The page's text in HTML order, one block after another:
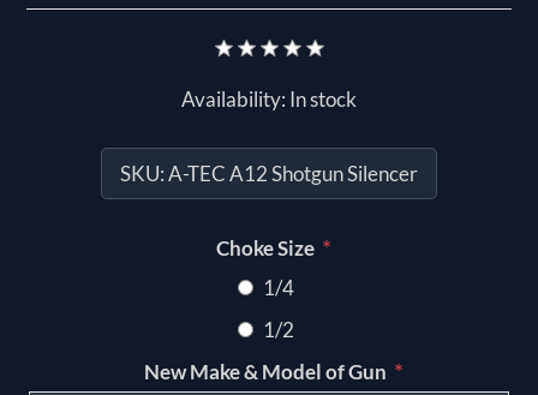
Availability: In stock
SKU:A-TEC A12 Shotgun Silencer
Choke Size *
1/4
1/2
New Make & Model of Gun *